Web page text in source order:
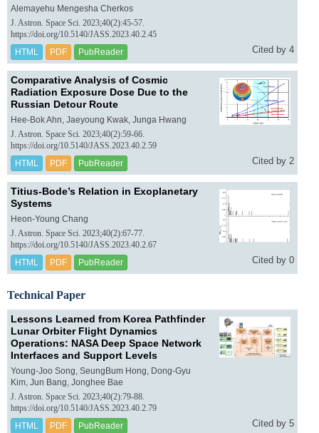
Alemayehu Mengesha Cherkos
J. Astron. Space Sci. 2023;40(2):45-57.
https://doi.org/10.5140/JASS.2023.40.2.45
HTML PDF PubReader Cited by 4
Comparative Analysis of Cosmic
Radiation Exposure Dose Due to the
Russian Detour Route
Hee-Bok Ahn, Jaeyoung Kwak, Junga Hwang
J. Astron. Space Sci. 2023;40(2):59-66.
https://doi.org/10.5140/JASS.2023.40.2.59
HTML PDF PubReader Cited by 2
Titius-Bode’s Relation in Exoplanetary
Systems
Heon-Young Chang
J. Astron. Space Sci. 2023;40(2):67-77.
https://doi.org/10.5140/JASS.2023.40.2.67
HTML PDF PubReader Cited by 0
Technical Paper
Lessons Learned from Korea Pathfinder
Lunar Orbiter Flight Dynamics
Operations: NASA Deep Space Network
Interfaces and Support Levels
Young-Joo Song, SeungBum Hong, Dong-Gyu
Kim, Jun Bang, Jonghee Bae
J. Astron. Space Sci. 2023;40(2):79-88.
https://doi.org/10.5140/JASS.2023.40.2.79
HTML PDF PubReader Cited by 5